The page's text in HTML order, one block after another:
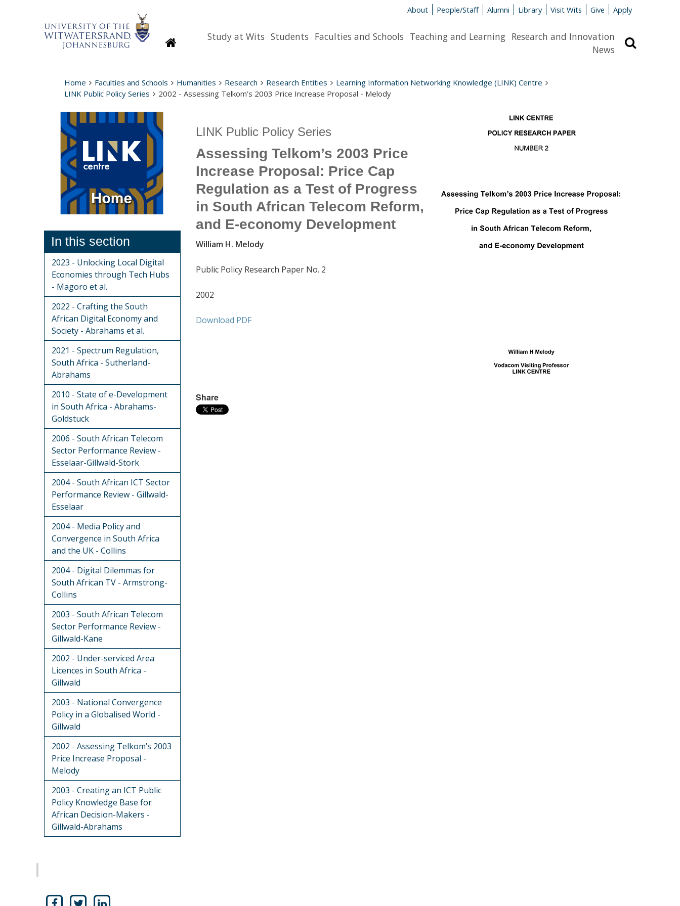
About People/Staff Alumni Library Visit Wits Give Apply
HomepageStudy at Wits Students Faculties and Schools Teaching and Learning Research and Innovation
News
Home Faculties and Schools Humanities Research Research Entities
Learning Information Networking Knowledge (LINK) Centre
LINK Public Policy Series
2002 - Assessing Telkom’s 2003 Price Increase Proposal - Melody
LINK Public Policy Series
Assessing Telkom’s 2003 Price
Increase Proposal: Price Cap
Regulation as a Test of Progress
in South African Telecom Reform,
and E-economy Development
William H. Melody
Public Policy Research Paper No. 2
2002
Download PDF
Share
In this section
2023 - Unlocking Local Digital
Economies through Tech Hubs
- Magoro et al.
2022 - Crafting the South
African Digital Economy and
Society - Abrahams et al.
2021 - Spectrum Regulation,
South Africa - Sutherland-
Abrahams
2010 - State of e-Development
in South Africa - Abrahams-
Goldstuck
2006 - South African Telecom
Sector Performance Review -
Esselaar-Gillwald-Stork
2004 - South African ICT Sector
Performance Review - Gillwald-
Esselaar
2004 - Media Policy and
Convergence in South Africa
and the UK - Collins
2004 - Digital Dilemmas for
South African TV - Armstrong-
Collins
2003 - South African Telecom
Sector Performance Review -
Gillwald-Kane
2002 - Under-serviced Area
Licences in South Africa -
Gillwald
2003 - National Convergence
Policy in a Globalised World -
Gillwald
2002 - Assessing Telkom’s 2003
Price Increase Proposal -
Melody
2003 - Creating an ICT Public
Policy Knowledge Base for
African Decision-Makers -
Gillwald-Abrahams